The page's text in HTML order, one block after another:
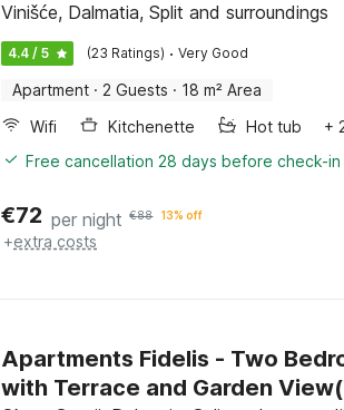
Vinišće, Dalmatia, Split and surroundings
4.4 / 5 (23 Ratings) · Very Good
Apartment · 2 Guests · 18 m² Area
Wifi
Kitchenette Hot tub
+
Free cancellation 28 days before check-in
€72 per night €88 13% off
+extra costs
Apartments Fidelis - Two
with Terrace and Garden